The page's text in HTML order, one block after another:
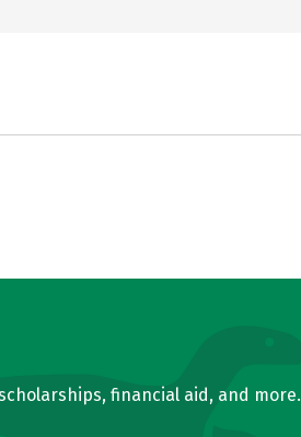
financial aid, and more.